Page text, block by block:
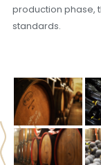
production phase,
standards.